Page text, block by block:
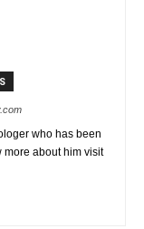
who has been
more about him visit